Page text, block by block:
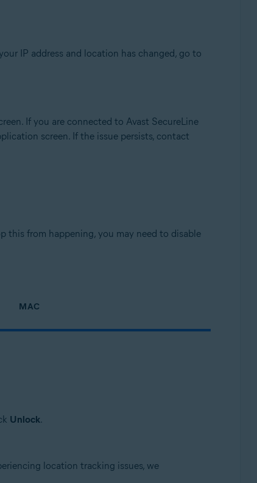
IP address and location has changed, go to
If you are connected to Avast SecureLine
screen. If the issue persists, contact
this from happening, you may need to disable
MAC
Unlock.
location tracking issues, we